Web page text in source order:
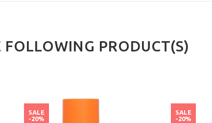
PRODUCT(S)
SALE
-20%
SALE
-20%